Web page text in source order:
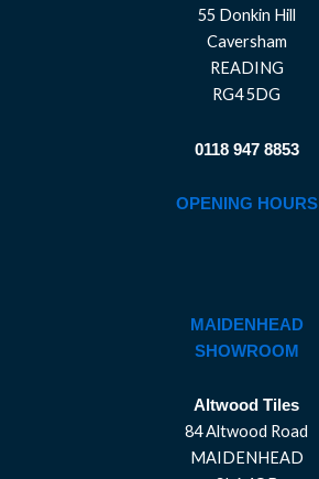
55 Donkin Hill
Caversham
READING
RG4 5DG
0118 947 8853
OPENING HOURS
MAIDENHEAD
SHOWROOM
Altwood Tiles
84 Altwood Road
MAIDENHEAD